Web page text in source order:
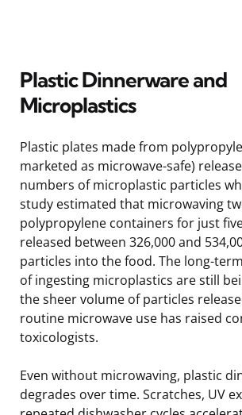
Plastic Dinnerware and
Microplastics
Plastic plates made from
marketed as microwave-safe)
numbers of microplastic particles
study estimated that microwaving
polypropylene containers for just
released between 326,000 and
particles into the food. The long-
of ingesting microplastics are still
the sheer volume of particles
routine microwave use has raised
toxicologists.
Even without microwaving, plastic
degrades over time. Scratches, UV